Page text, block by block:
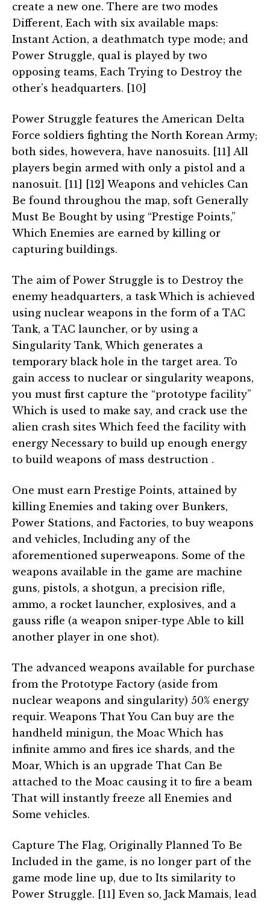
create a new one. There are two modes
Different, Each with six available maps:
Instant Action, a deathmatch type mode; and
Power Struggle, qual is played by two
opposing teams, Each Trying to Destroy the
other’s headquarters. [10]
Power Struggle features the American Delta
Force soldiers fighting the North Korean Army;
both sides, howevera, have nanosuits. [11] All
players begin armed with only a pistol and a
nanosuit. [11] [12] Weapons and vehicles Can
Be found throughou the map, soft Generally
Must Be Bought by using “Prestige Points,”
Which Enemies are earned by killing or
capturing buildings.
The aim of Power Struggle is to Destroy the
enemy headquarters, a task Which is achieved
using nuclear weapons in the form of a TAC
Tank, a TAC launcher, or by using a
Singularity Tank, Which generates a
temporary black hole in the target area. To
gain access to nuclear or singularity weapons,
you must first capture the “prototype facility”
Which is used to make say, and crack use the
alien crash sites Which feed the facility with
energy Necessary to build up enough energy
to build weapons of mass destruction .
One must earn Prestige Points, attained by
killing Enemies and taking over Bunkers,
Power Stations, and Factories, to buy weapons
and vehicles, Including any of the
aforementioned superweapons. Some of the
weapons available in the game are machine
guns, pistols, a shotgun, a precision rifle,
ammo, a rocket launcher, explosives, and a
gauss rifle (a weapon sniper-type Able to kill
another player in one shot).
The advanced weapons available for purchase
from the Prototype Factory (aside from
nuclear weapons and singularity) 50% energy
requir. Weapons That You Can buy are the
handheld minigun, the Moac Which has
infinite ammo and fires ice shards, and the
Moar, Which is an upgrade That Can Be
attached to the Moac causing it to fire a beam
That will instantly freeze all Enemies and
Some vehicles.
Capture The Flag, Originally Planned To Be
Included in the game, is no longer part of the
game mode line up, due to Its similarity to
Power Struggle. [11] Even so, Jack Mamais, lead